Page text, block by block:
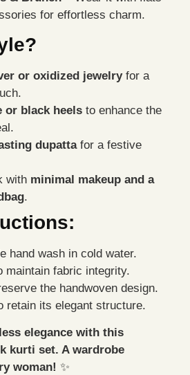
for effortless charm.
or oxidized jewelryfor a
or black heels to enhance the
dupattafor a festive
with minimal makeup and a
.
hand wash in cold water.
maintain fabric integrity.
the handwoven design.
retain its elegant structure.
elegance with this
kurti set. A wardrobe
woman! ✨